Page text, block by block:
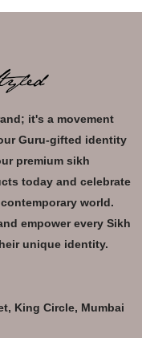
it's a movement
Guru-gifted identity
premium sikh
today and celebrate
world.
empower every Sikh
unique identity.
King Circle, Mumbai